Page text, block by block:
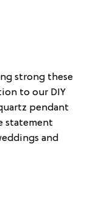
strong these
to our DIY
pendant
statement
and